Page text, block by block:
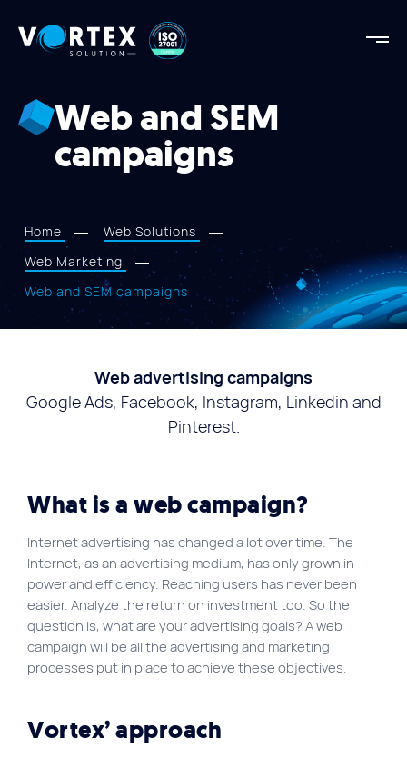
Vortex
Solution
Solution
AGENCY
OUR STRENGTHS
APPROACH
BLOG
CONTACT US
FR
Career
E-commerce website
FAQ
Findstr
Personal Information
Web and SEM
campaigns
Home
Web Solutions
Web Marketing
Web and SEM campaigns
Web advertising campaigns
Google Ads, Facebook, Instagram, Linkedin and
Pinterest.
What is a web campaign?
Internet advertising has changed a lot over time. The
Internet, as an advertising medium, has only grown in
power and efficiency. Reaching users has never been
easier. Analyze the return on investment too. So the
question is, what are your advertising goals? A web
campaign will be all the advertising and marketing
processes put in place to achieve these objectives.
Vortex’ approach